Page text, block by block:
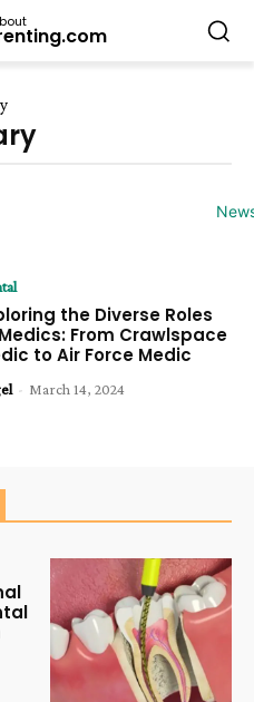
the Diverse Roles
From Crawlspace
to Air Force Medic
- March 14, 2024